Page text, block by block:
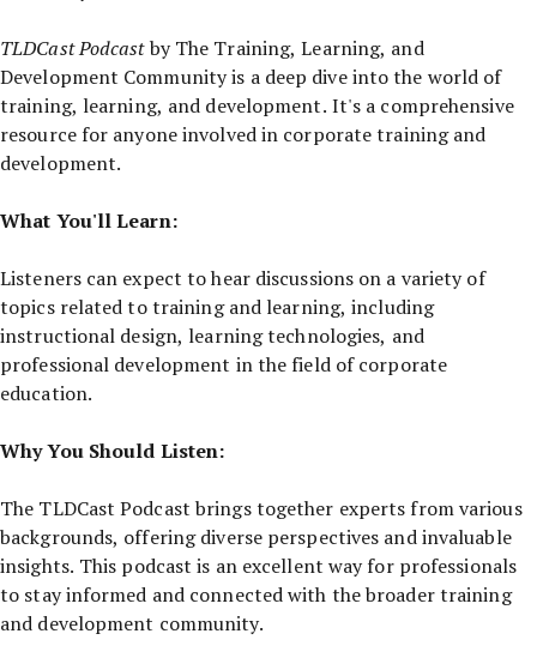
TLDCast Podcastby The Training, Learning, and
Development Community is a deep dive into the world of
training, learning, and development. It's a comprehensive
resource for anyone involved in corporate training and
development.
What You'll Learn:
Listeners can expect to hear discussions on a variety of
topics related to training and learning, including
instructional design, learning technologies, and
professional development in the field of corporate
education.
Why You Should Listen:
The TLDCast Podcast brings together experts from various
backgrounds, offering diverse perspectives and invaluable
insights. This podcast is an excellent way for professionals
to stay informed and connected with the broader training
and development community.